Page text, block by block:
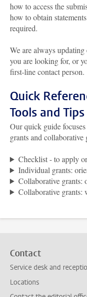
how to access the
how to obtain
required.
We are always
you are looking for, or
first-line contact person.
Quick
Tools and Tips
Our quick guide
grants and collaborative
Checklist - to apply
Individual grants:
Collaborative grants:
Collaborative grants:
Contact
Service desk and
Locations